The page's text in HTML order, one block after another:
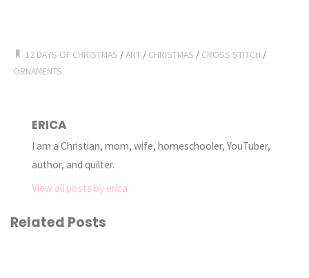
12 DAYS OF CHRISTMAS /ART / CHRISTMAS / CROSS STITCH /
ORNAMENTS
ERICA
I am a Christian, mom, wife, homeschooler, YouTuber,
author, and quilter.
View all posts by erica
Related Posts